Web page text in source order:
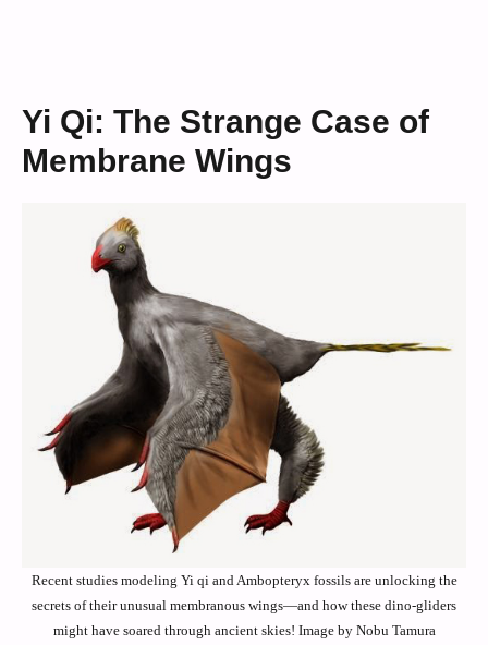
Yi Qi: The Strange Case of
Membrane Wings
Recent studies modeling Yi qi and Ambopteryx fossils are unlocking the
secrets of their unusual membranous wings—and how these dino-gliders
might have soared through ancient skies! Image by Nobu Tamura